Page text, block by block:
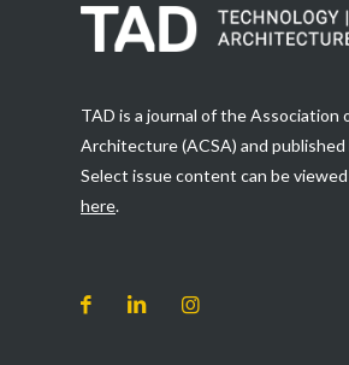
TAD is a journal of the Association
Architecture (ACSA) and published
Select issue content can be
here.